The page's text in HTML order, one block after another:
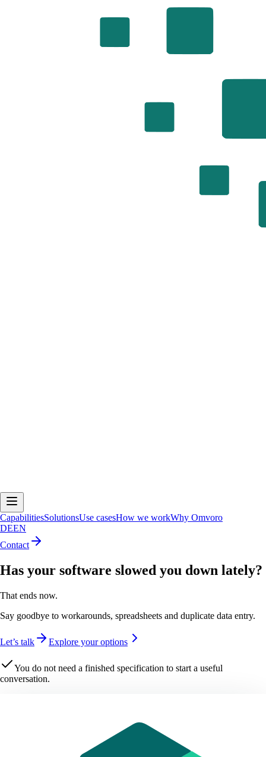
CapabilitiesSolutionsUse casesHow we workWhy Omvoro
DEEN
Contact
Has your software slowed you down lately?
That ends now.
Say goodbye to workarounds, spreadsheets and duplicate data entry.
Let’s talk Explore your options
You do not need a finished specification to start a useful
conversation.